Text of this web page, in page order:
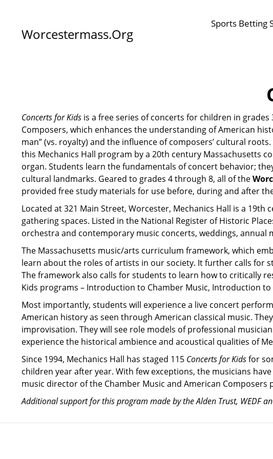
Worcestermass.org
Sports Betting
Concerts for Kids is a free series of concerts for children in
Composers, which enhances the understanding of American
man” (vs. royalty) and the influence of composers’ cultural
this Mechanics Hall program by a 20th century Massachusetts
organ. Students learn the fundamentals of concert behavior;
cultural landmarks. Geared to grades 4 through 8, all of the
provided free study materials for use before, during and after
Located at 321 Main Street, Worcester, Mechanics Hall is a
gathering spaces. Listed in the National Register of Historic
orchestra and contemporary music concerts, weddings, annual
The Massachusetts music/arts curriculum framework, which
learn about the roles of artists in our society. It further calls for
The framework also calls for students to learn how to critically
Kids programs – Introduction to Chamber Music, Introduction
Most importantly, students will experience a live concert
American history as seen through American classical music.
improvisation. They will see role models of professional
experience the historical ambience and acoustical qualities of
Since 1994, Mechanics Hall has staged 115 Concerts for Kidsfor
children year after year. With few exceptions, the musicians
music director of the Chamber Music and American Composers
Additional support for this program made by the Alden Trust, WEDF